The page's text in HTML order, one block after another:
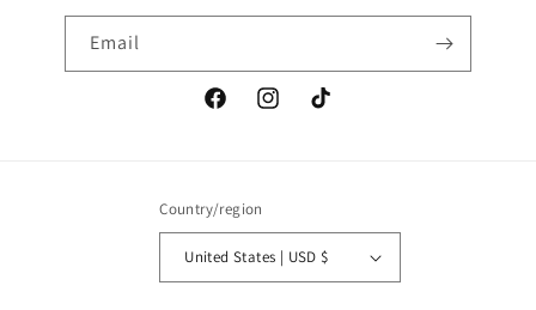
Email
FacebookInstagramTikTok
Country/region
United States | USD $